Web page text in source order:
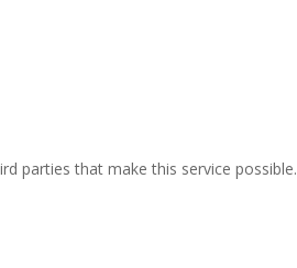
parties that make this service possible.